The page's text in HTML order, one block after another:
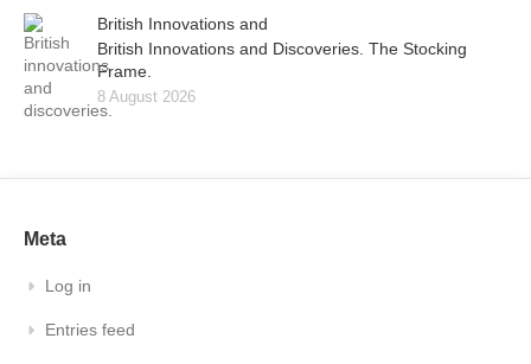
British Innovations and
British Innovations and Discoveries. The Stocking
Frame.
8 August 2026
Meta
Log in
Entries feed